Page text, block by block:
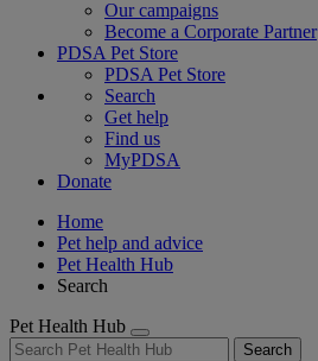
Our campaigns
Become a Corporate Partner
PDSA Pet Store
PDSA Pet Store
Search
Get help
Find us
MyPDSA
Donate
Home
Pet help and advice
Pet Health Hub
Search
Pet Health Hub
Search